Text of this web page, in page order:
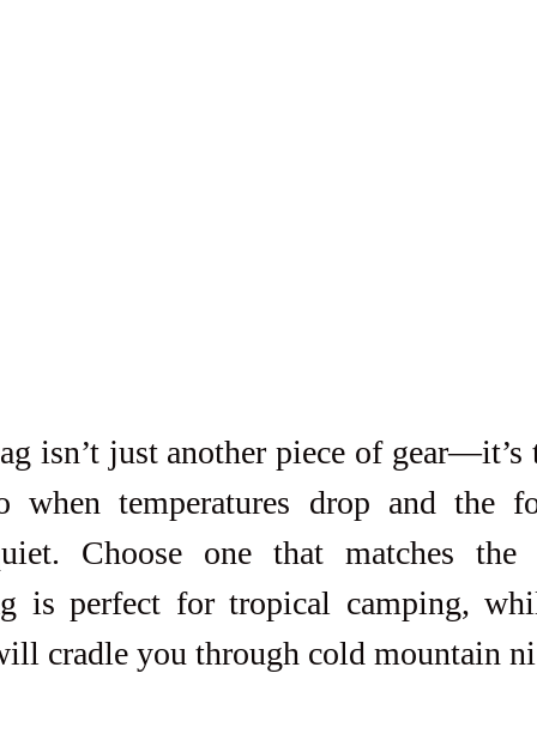
isn’t just another piece of gear—it’s
when temperatures drop and the
Choose one that matches
is perfect for tropical camping,
cradle you through cold mountain